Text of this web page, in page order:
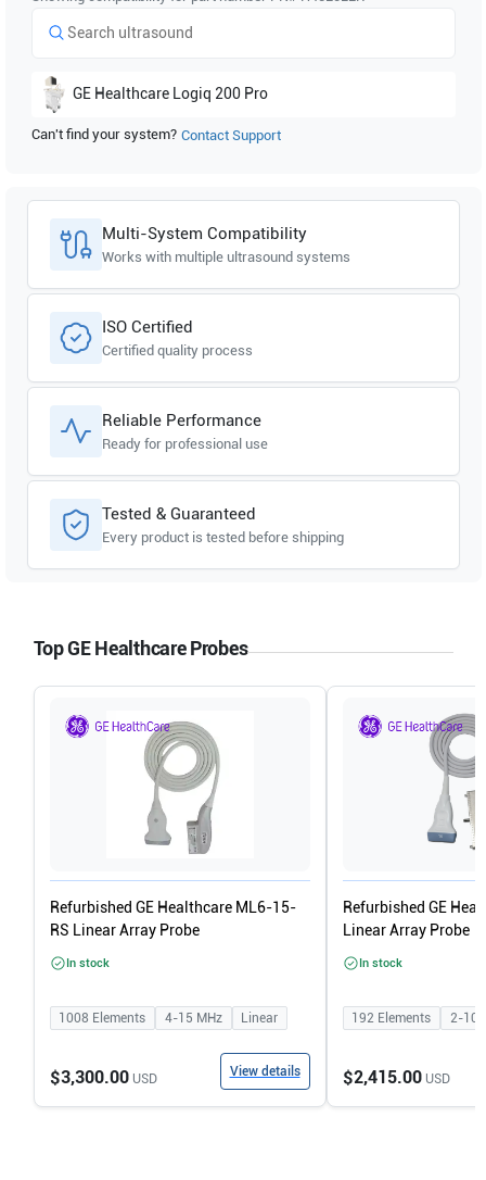
GE Healthcare Logiq 200 Pro
Can't find your system? Contact Support
Multi-System Compatibility
Works with multiple ultrasound systems
ISO Certified
Certified quality process
Reliable Performance
Ready for professional use
Tested & Guaranteed
Every product is tested before shipping
Top GE Healthcare Probes
Refurbished GE Healthcare ML6-15-
RS Linear Array Probe
In stock
1008 Elements 4-15 MHz Linear
$3,300.00USD View details
Refurbished GE
Linear Array Probe
In stock
192 Elements 2-10
$2,415.00USD